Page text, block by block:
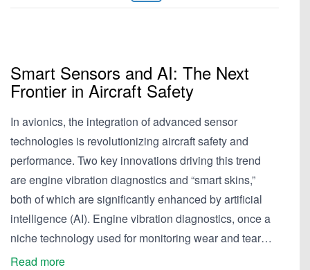
Smart Sensors and AI: The Next
Frontier in Aircraft Safety
In avionics, the integration of advanced sensor
technologies is revolutionizing aircraft safety and
performance. Two key innovations driving this trend
are engine vibration diagnostics and “smart skins,”
both of which are significantly enhanced by artificial
intelligence (AI). Engine vibration diagnostics, once a
niche technology used for monitoring wear and tear…
Read more